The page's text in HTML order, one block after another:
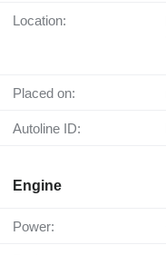
Location:
Placed on:
Autoline ID:
Engine
Power: